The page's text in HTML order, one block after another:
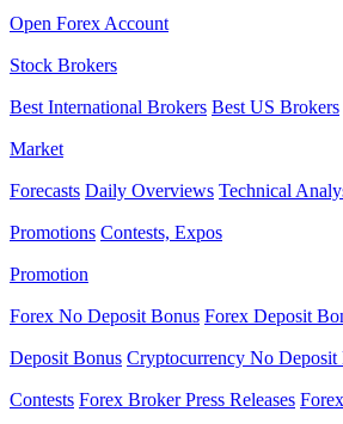
Open Forex Account
Stock Brokers
Best International Brokers Best US Brokers
Market
Forecasts Daily Overviews Technical
Promotions Contests, Expos
Promotion
Forex No Deposit Bonus Forex Deposit
Deposit Bonus Cryptocurrency No Deposit
Contests Forex Broker Press Releases